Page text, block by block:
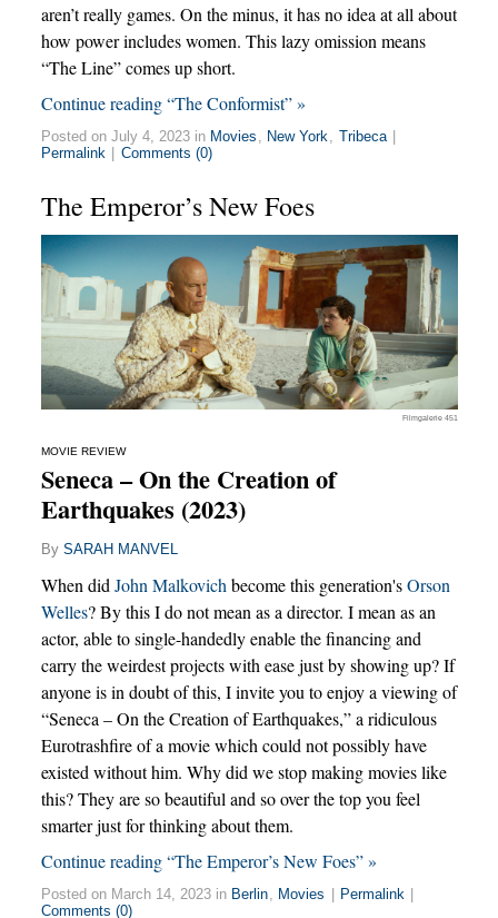
aren’t really games. On the minus, it has no idea at all about
how power includes women. This lazy omission means
“The Line” comes up short.
Continue reading “The Conformist” »
Posted on July 4, 2023 in Movies New York Tribeca
Permalink
Comments (0)
The Emperor’s New Foes
Filmgalerie 451
MOVIE REVIEW
Seneca – On the Creation of
Earthquakes (2023)
By SARAH MANVEL
When did John Malkovich become this generation'sOrson
Welles? By this I do not mean as a director. I mean as an
actor, able to single-handedly enable the financing and
carry the weirdest projects with ease just by showing up? If
anyone is in doubt of this, I invite you to enjoy a viewing of
“Seneca – On the Creation of Earthquakes,” a ridiculous
Eurotrashfire of a movie which could not possibly have
existed without him. Why did we stop making movies like
this? They are so beautiful and so over the top you feel
smarter just for thinking about them.
Continue reading “The Emperor’s New Foes” »
Posted on March 14, 2023 in Berlin Movies Permalink
Comments (0)